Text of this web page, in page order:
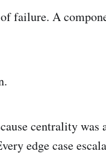
failure. A
centrality was
edge case